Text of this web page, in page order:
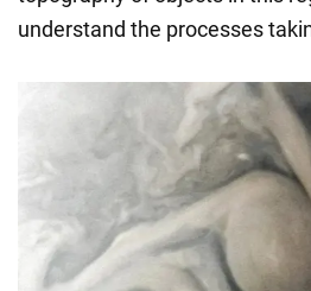
understand the processes